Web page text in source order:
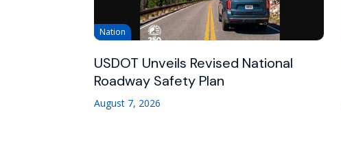
Nation
USDOT Unveils Revised National
Roadway Safety Plan
August 7, 2026